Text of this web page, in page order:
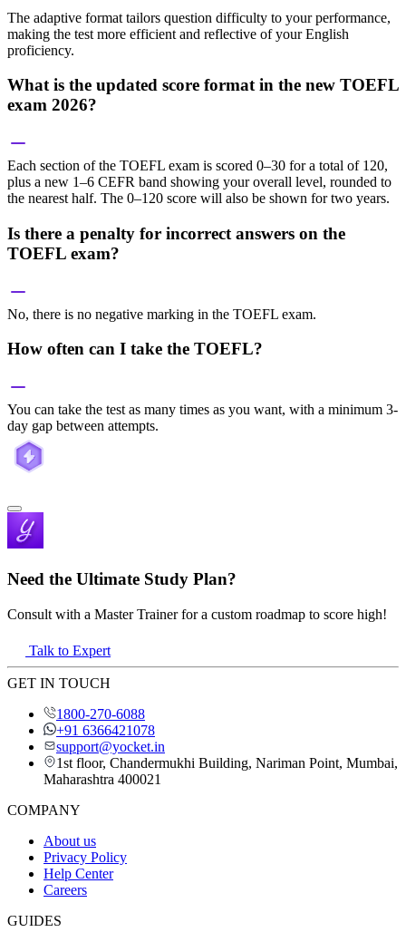
The adaptive format tailors question difficulty to your performance,
making the test more efficient and reflective of your English
proficiency.
What is the updated score format in the new TOEFL
exam 2026?
Each section of the TOEFL exam is scored 0–30 for a total of 120,
plus a new 1–6 CEFR band showing your overall level, rounded to
the nearest half. The 0–120 score will also be shown for two years.
Is there a penalty for incorrect answers on the
TOEFL exam?
No, there is no negative marking in the TOEFL exam.
How often can I take the TOEFL?
You can take the test as many times as you want, with a minimum 3-
day gap between attempts.
Need the Ultimate Study Plan?
Consult with a Master Trainer for a custom roadmap to score high!
Talk to Expert
GET IN TOUCH
1800-270-6088
+91 6366421078
support@yocket.in
1st floor, Chandermukhi Building, Nariman Point, Mumbai,
Maharashtra 400021
COMPANY
About us
Privacy Policy
Help Center
Careers
GUIDES